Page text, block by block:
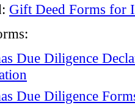
Gift Deed Forms for
Due Diligence
Due Diligence